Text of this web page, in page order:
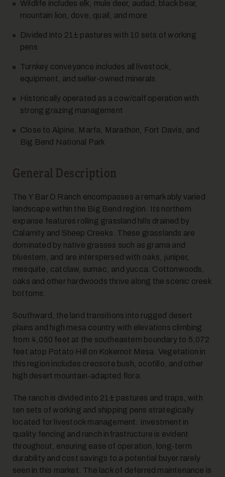
Wildlife includes elk, mule deer, audad, black bear,
mountain lion, dove, quail, and more
Divided into 21± pastures with 10 sets of working
pens
Turnkey conveyance includes all livestock,
equipment, and seller-owned minerals
Historically operated as a cow/calf operation with
strong grazing management
Close to Alpine, Marfa, Marathon, Fort Davis, and
Big Bend National Park
General Description
The Y Bar O Ranch encompasses a remarkably varied
landscape within the Big Bend region. Its northern
expanse features rolling grassland hills drained by
Calamity and Sheep Creeks. These grasslands are
dominated by native grasses such as grama and
bluestem, and are interspersed with oaks, juniper,
mesquite, catclaw, sumac, and yucca. Cottonwoods,
oaks and other hardwoods thrive along the scenic creek
bottoms.
Southward, the land transitions into rugged desert
plains and high mesa country with elevations climbing
from 4,050 feet at the southeastern boundary to 5,072
feet atop Potato Hill on Kokernot Mesa. Vegetation in
this region includes creosote bush, ocotillo, and other
high desert mountain-adapted flora.
The ranch is divided into 21± pastures and traps, with
ten sets of working and shipping pens strategically
located for livestock management. Investment in
quality fencing and ranch infrastructure is evident
throughout, ensuring ease of operation, long-term
durability and cost savings to a potential buyer rarely
seen in this market. The lack of deferred maintenance is